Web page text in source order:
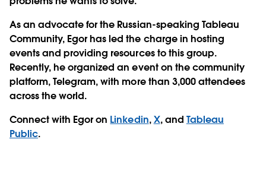
As an advocate for the Russian-speaking Tableau
Community, Egor has led the charge in hosting
events and providing resources to this group.
Recently, he organized an event on the community
platform, Telegram, with more than 3,000 attendees
across the world.
Connect with Egor on Linkedin,X, and Tableau
Public.